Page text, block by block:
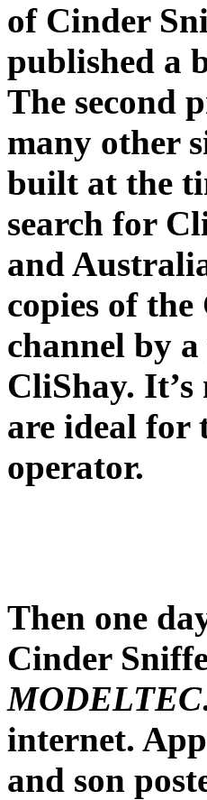
of Cinder
published a
The second
many other
built at the
search for
and
copies of the
channel by
CliShay.
are ideal for
operator.
Then one
Cinder
MODELTEC
internet.
and son